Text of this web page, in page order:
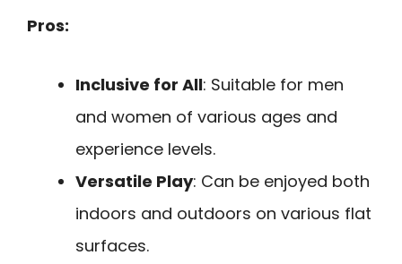
Pros:
Inclusive for All: Suitable for men
and women of various ages and
experience levels.
Versatile Play: Can be enjoyed both
indoors and outdoors on various flat
surfaces.